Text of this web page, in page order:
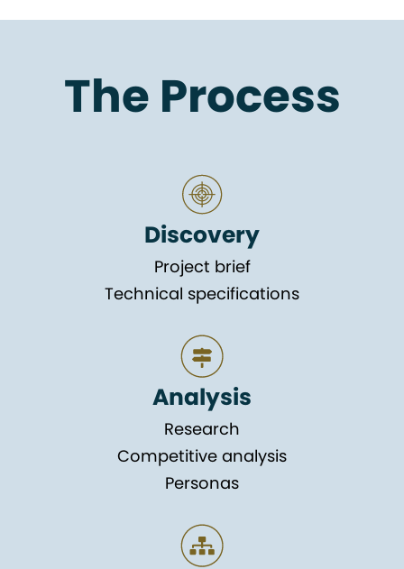
The Process
Discovery
Project brief
Technical specifications
Analysis
Research
Competitive analysis
Personas